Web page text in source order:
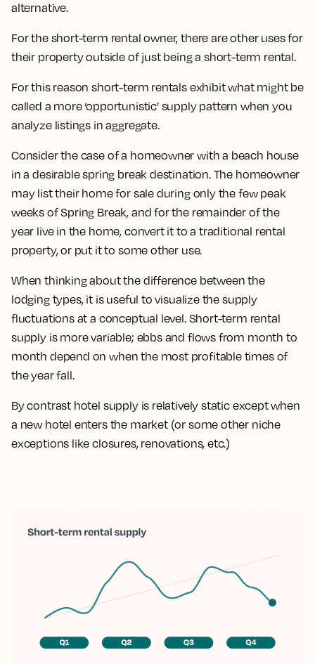
alternative.
For the short-term rental owner, there are other uses for
their property outside of just being a short-term rental.
For this reason short-term rentals exhibit what might be
called a more ‘opportunistic’ supply pattern when you
analyze listings in aggregate.
Consider the case of a homeowner with a beach house
in a desirable spring break destination. The homeowner
may list their home for sale during only the few peak
weeks of Spring Break, and for the remainder of the
year live in the home, convert it to a traditional rental
property, or put it to some other use.
When thinking about the difference between the
lodging types, it is useful to visualize the supply
fluctuations at a conceptual level. Short-term rental
supply is more variable; ebbs and flows from month to
month depend on when the most profitable times of
the year fall.
By contrast hotel supply is relatively static except when
a new hotel enters the market (or some other niche
exceptions like closures, renovations, etc.)